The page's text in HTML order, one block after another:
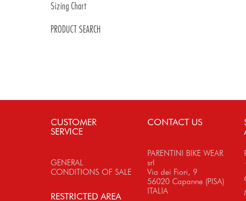
Sizing Chart
PRODUCT SEARCH
CUSTOMER
SERVICE
GENERAL
CONDITIONS OF SALE
RESTRICTED AREA
CONTACT US
PARENTINI BIKE WEAR
srl
Via dei Fiori, 9
56020 Capanne (PISA)
ITALIA